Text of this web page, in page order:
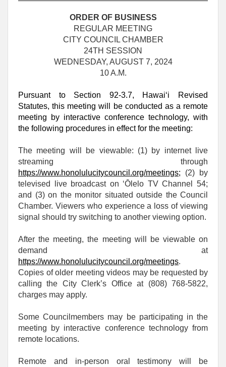
ORDER OF BUSINESS
REGULAR MEETING
CITY COUNCIL CHAMBER
24TH SESSION
WEDNESDAY, AUGUST 7, 2024
10 A.M.
Pursuant to Section 92-3.7, Hawai‘i Revised
Statutes, this meeting will be conducted as a remote
meeting by interactive conference technology, with
the following procedures in effect for the meeting:
The meeting will be viewable: (1) by internet live
streaming through
https://www.honolulucitycouncil.org/meetings; (2) by
televised live broadcast on ‘Ōlelo TV Channel 54;
and (3) on the monitor situated outside the Council
Chamber. Viewers who experience a loss of viewing
signal should try switching to another viewing option.
After the meeting, the meeting will be viewable on
demand at
https://www.honolulucitycouncil.org/meetings.
Copies of older meeting videos may be requested by
calling the City Clerk’s Office at (808) 768‑5822,
charges may apply.
Some Councilmembers may be participating in the
meeting by interactive conference technology from
remote locations.
Remote and in-person oral testimony will be